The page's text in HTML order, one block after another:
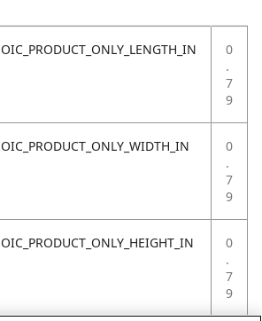
OIC_PRODUCT_ONLY_LENGTH_IN
0
.
7
9
OIC_PRODUCT_ONLY_WIDTH_IN
0
.
7
9
OIC_PRODUCT_ONLY_HEIGHT_IN
0
.
7
9